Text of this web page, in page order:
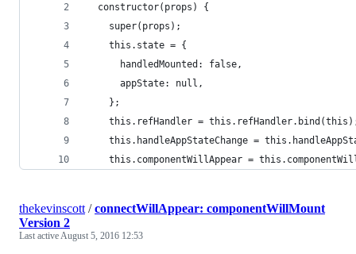
  constructor(props) {
    super(props);
    this.state = {
      handledMounted: false,
      appState: null,
    };
this.refHandler =
this.handleAppStateChange =
this.componentWillAppear =
thekevinscott /connectWillAppear: componentWillMount
Version 2
Last activeAugust 5, 2016 12:53